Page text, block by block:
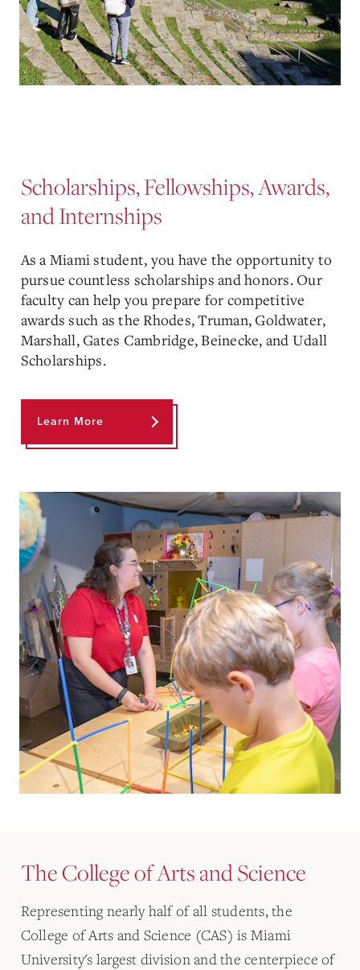
Scholarships, Fellowships, Awards,
and Internships
As a Miami student, you have the opportunity to
pursue countless scholarships and honors. Our
faculty can help you prepare for competitive
awards such as the Rhodes, Truman, Goldwater,
Marshall, Gates Cambridge, Beinecke, and Udall
Scholarships.
Learn More
The College of Arts and Science
Representing nearly half of all students, the
College of Arts and Science (CAS) is Miami
University's largest division and the centerpiece of